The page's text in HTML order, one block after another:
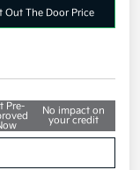
Out The Door Price
Pre-
No impact on
your credit